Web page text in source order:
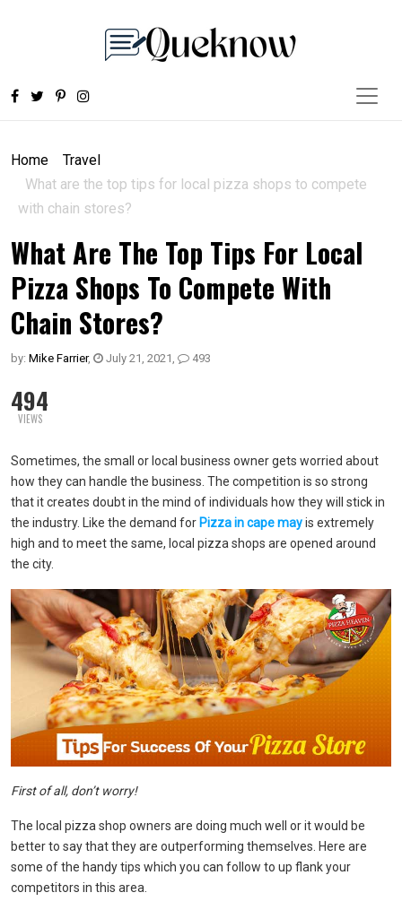
Home
Travel
What are the top tips for local pizza shops to compete
with chain stores?
What Are The Top Tips For Local
Pizza Shops To Compete With
Chain Stores?
by: Mike Farrier, July 21, 2021 , 493
494
VIEWS
Sometimes, the small or local business owner gets worried about
how they can handle the business. The competition is so strong
that it creates doubt in the mind of individuals how they will stick in
the industry. Like the demand for Pizza in cape mayis extremely
high and to meet the same, local pizza shops are opened around
the city.
First of all, don’t worry!
The local pizza shop owners are doing much well or it would be
better to say that they are outperforming themselves. Here are
some of the handy tips which you can follow to up flank your
competitors in this area.